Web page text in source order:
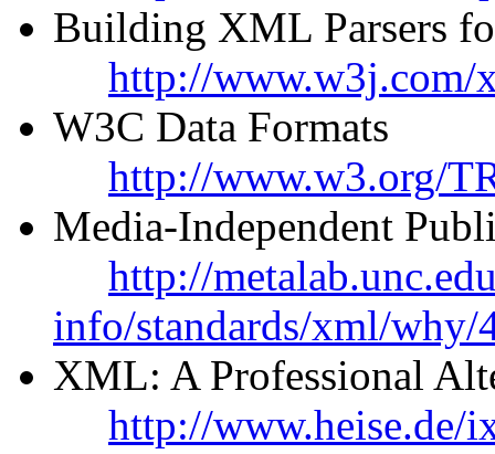
Building XML Parsers
http://www.w3j.com/
W3C Data Formats
http://www.w3.org/
Media-Independent
http://
info/standards/xml/why/
XML: A Professional
http://www.heise.de/